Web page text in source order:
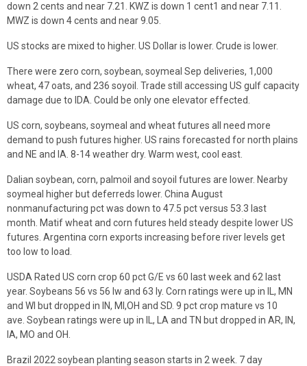
down 2 cents and near 7.21. KWZ is down 1 cent1 and near 7.11.
MWZ is down 4 cents and near 9.05.
US stocks are mixed to higher. US Dollar is lower. Crude is lower.
There were zero corn, soybean, soymeal Sep deliveries, 1,000
wheat, 47 oats, and 236 soyoil. Trade still accessing US gulf capacity
damage due to IDA. Could be only one elevator effected.
US corn, soybeans, soymeal and wheat futures all need more
demand to push futures higher. US rains forecasted for north plains
and NE and IA. 8-14 weather dry. Warm west, cool east.
Dalian soybean, corn, palmoil and soyoil futures are lower. Nearby
soymeal higher but deferreds lower. China August
nonmanufacturing pct was down to 47.5 pct versus 53.3 last
month. Matif wheat and corn futures held steady despite lower US
futures. Argentina corn exports increasing before river levels get
too low to load.
USDA Rated US corn crop 60 pct G/E vs 60 last week and 62 last
year. Soybeans 56 vs 56 lw and 63 ly. Corn ratings were up in IL, MN
and WI but dropped in IN, MI,OH and SD. 9 pct crop mature vs 10
ave. Soybean ratings were up in IL, LA and TN but dropped in AR, IN,
IA, MO and OH.
Brazil 2022 soybean planting season starts in 2 week. 7 day